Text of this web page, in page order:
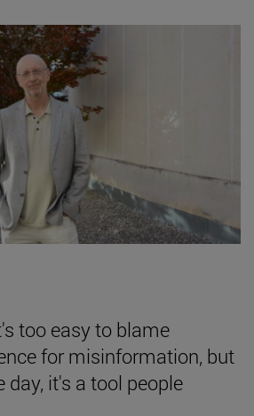
too easy to blame
for misinformation, but
day, it's a tool people